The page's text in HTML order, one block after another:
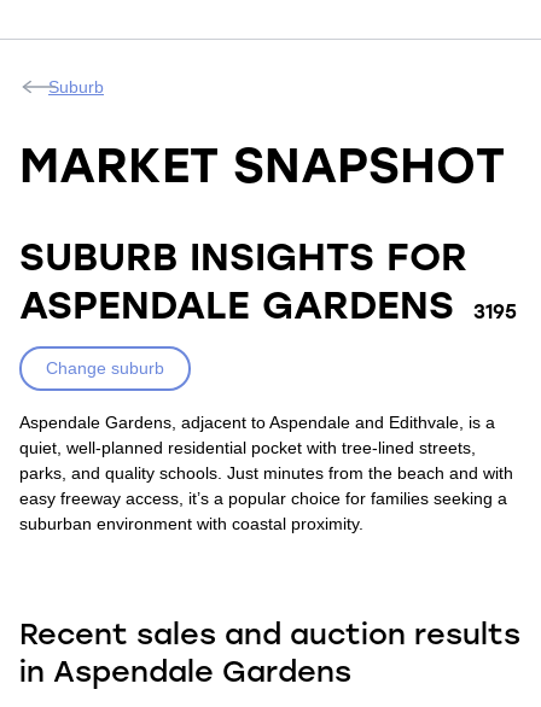
Suburb
MARKET SNAPSHOT
SUBURB INSIGHTS FOR
ASPENDALE GARDENS
3195
Change suburb
Aspendale Gardens, adjacent to Aspendale and Edithvale, is a
quiet, well-planned residential pocket with tree-lined streets,
parks, and quality schools. Just minutes from the beach and with
easy freeway access, it’s a popular choice for families seeking a
suburban environment with coastal proximity.
Recent sales and auction results
in Aspendale Gardens